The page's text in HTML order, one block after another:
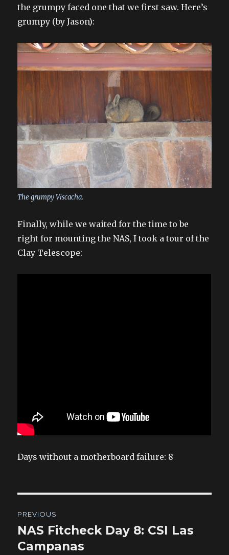
the grumpy faced one that we first saw. Here’s
grumpy (by Jason):
The grumpy Viscacha.
Finally, while we waited for the time to be
right for mounting the NAS, I took a tour of the
Clay Telescope:
Days without a motherboard failure: 8
navigation
PREVIOUS
Previous
post:
NAS Fitcheck Day 8: CSI Las
Campanas